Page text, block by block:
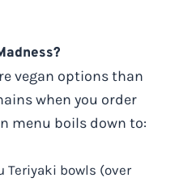
vegan options than
when you order
menu boils down to:
Teriyaki bowls (over